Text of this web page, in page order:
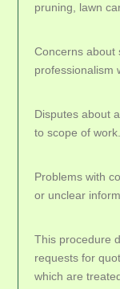
pruning, lawn
Concerns about
professionalism
Disputes about
to scope of work.
Problems with
or unclear
This procedure
requests for
which are